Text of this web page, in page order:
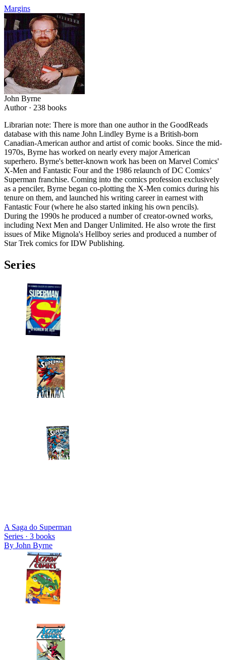
Margins
John Byrne
Author · 238 books
Librarian note: There is more than one author in the GoodReads
database with this name John Lindley Byrne is a British-born
Canadian-American author and artist of comic books. Since the mid-
1970s, Byrne has worked on nearly every major American
superhero. Byrne's better-known work has been on Marvel Comics'
X-Men and Fantastic Four and the 1986 relaunch of DC Comics’
Superman franchise. Coming into the comics profession exclusively
as a penciler, Byrne began co-plotting the X-Men comics during his
tenure on them, and launched his writing career in earnest with
Fantastic Four (where he also started inking his own pencils).
During the 1990s he produced a number of creator-owned works,
including Next Men and Danger Unlimited. He also wrote the first
issues of Mike Mignola's Hellboy series and produced a number of
Star Trek comics for IDW Publishing.
Series
A Saga do Superman
Series · 3 books
By John Byrne